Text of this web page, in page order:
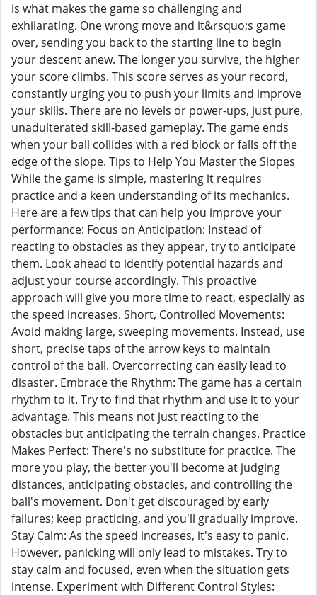
is what makes the game so challenging and
exhilarating. One wrong move and it&rsquo;s game
over, sending you back to the starting line to begin
your descent anew. The longer you survive, the higher
your score climbs. This score serves as your record,
constantly urging you to push your limits and improve
your skills. There are no levels or power-ups, just pure,
unadulterated skill-based gameplay. The game ends
when your ball collides with a red block or falls off the
edge of the slope. Tips to Help You Master the Slopes
While the game is simple, mastering it requires
practice and a keen understanding of its mechanics.
Here are a few tips that can help you improve your
performance: Focus on Anticipation: Instead of
reacting to obstacles as they appear, try to anticipate
them. Look ahead to identify potential hazards and
adjust your course accordingly. This proactive
approach will give you more time to react, especially as
the speed increases. Short, Controlled Movements:
Avoid making large, sweeping movements. Instead, use
short, precise taps of the arrow keys to maintain
control of the ball. Overcorrecting can easily lead to
disaster. Embrace the Rhythm: The game has a certain
rhythm to it. Try to find that rhythm and use it to your
advantage. This means not just reacting to the
obstacles but anticipating the terrain changes. Practice
Makes Perfect: There's no substitute for practice. The
more you play, the better you'll become at judging
distances, anticipating obstacles, and controlling the
ball's movement. Don't get discouraged by early
failures; keep practicing, and you'll gradually improve.
Stay Calm: As the speed increases, it's easy to panic.
However, panicking will only lead to mistakes. Try to
stay calm and focused, even when the situation gets
intense. Experiment with Different Control Styles: